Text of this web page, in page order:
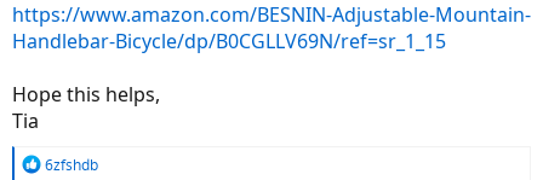
https://www.amazon.com/BESNIN-Adjustable-Mountain-
Handlebar-Bicycle/dp/B0CGLLV69N/ref=sr_1_15
Hope this helps,
Tia
R
6zfshdb